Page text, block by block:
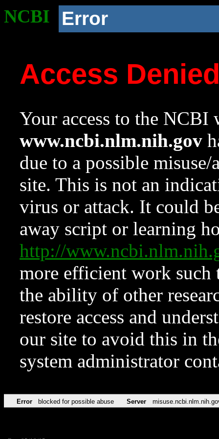
NCBI Error
Access
Your access to the NCBI
www.ncbi.nlm.nih.gov
due to a possible
site. This is not an
virus or attack. It could
away script or learning
http://
more efficient work such
the ability of other
restore access and
our site to avoid this in
system administrator
Error blocked for possible abuse Server